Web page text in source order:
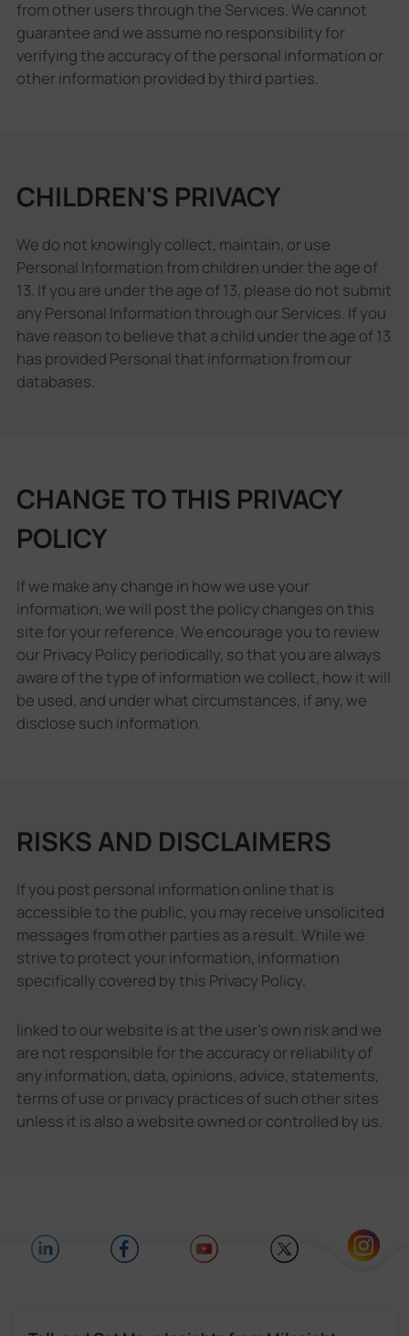
from other users through the Services. We cannot
guarantee and we assume no responsibility for
verifying the accuracy of the personal information or
other information provided by third parties.
CHILDREN'S PRIVACY
We do not knowingly collect, maintain, or use
Personal Information from children under the age of
13. If you are under the age of 13, please do not submit
any Personal Information through our Services. If you
have reason to believe that a child under the age of 13
has provided Personal that information from our
databases.
CHANGE TO THIS PRIVACY
POLICY
If we make any change in how we use your
information, we will post the policy changes on this
site for your reference. We encourage you to review
our Privacy Policy periodically, so that you are always
aware of the type of information we collect, how it will
be used, and under what circumstances, if any, we
disclose such information.
RISKS AND DISCLAIMERS
If you post personal information online that is
accessible to the public, you may receive unsolicited
messages from other parties as a result. While we
strive to protect your information, information
specifically covered by this Privacy Policy.
linked to our website is at the user's own risk and we
are not responsible for the accuracy or reliability of
any information, data, opinions, advice, statements,
terms of use or privacy practices of such other sites
unless it is also a website owned or controlled by us.